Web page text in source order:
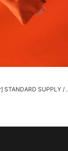
[Special order]